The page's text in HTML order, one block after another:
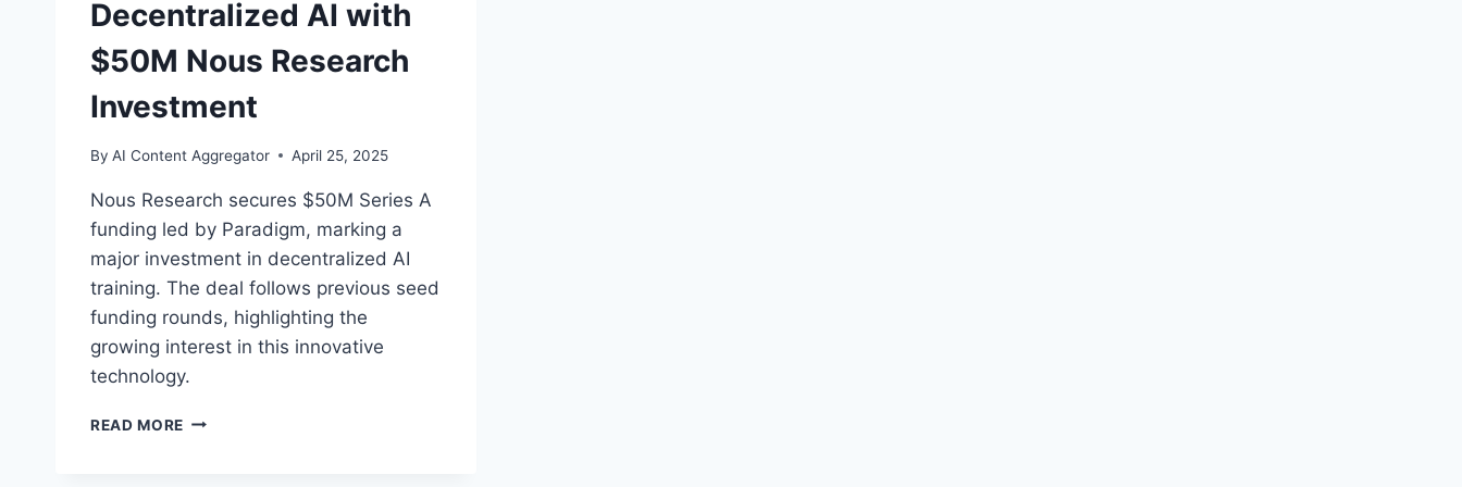
Decentralized AI with
$50M Nous Research
Investment
By AI Content Aggregator April 25, 2025
Nous Research secures $50M Series A
funding led by Paradigm, marking a
major investment in decentralized AI
training. The deal follows previous seed
funding rounds, highlighting the
growing interest in this innovative
technology.
READ MORE PARADIGM